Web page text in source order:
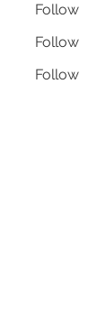
Follow
Follow
Follow